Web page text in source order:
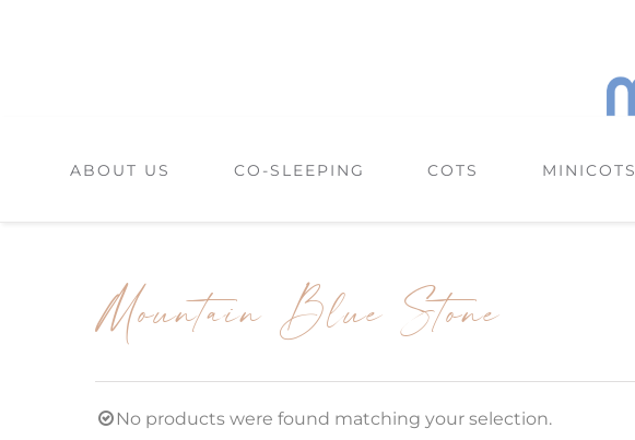
ABOUT US CO-SLEEPING COTS MINICOTS
Mountain Blue Stone
No products were found matching your selection.